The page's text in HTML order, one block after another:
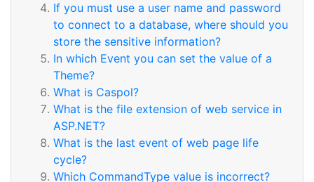
If you must use a user name and password
to connect to a database, where should you
store the sensitive information?
In which Event you can set the value of a
Theme?
What is Caspol?
What is the file extension of web service in
ASP.NET?
What is the last event of web page life
cycle?
Which CommandType value is incorrect?